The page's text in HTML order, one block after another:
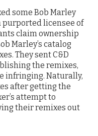
some Bob Marley
purported licensee of
claim ownership
Marley’s catalog
They sent C&D
the remixes,
infringing. Naturally,
after getting the
attempt to
their remixes out